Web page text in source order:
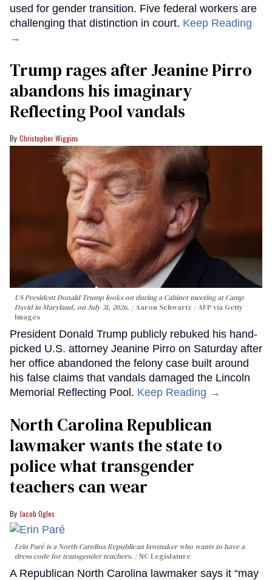
used for gender transition. Five federal workers are
challenging that distinction in court. Keep Reading
→
Trump rages after Jeanine Pirro
abandons his imaginary
Reflecting Pool vandals
Christopher Wiggins
US President Donald Trump looks on during a Cabinet meeting at Camp
David in Maryland, on July 31, 2026.
Aaron Schwartz / AFP via Getty
Images
President Donald Trump publicly rebuked his hand-
picked U.S. attorney Jeanine Pirro on Saturday after
her office abandoned the felony case built around
his false claims that vandals damaged the Lincoln
Memorial Reflecting Pool. Keep Reading →
North Carolina Republican
lawmaker wants the state to
police what transgender
teachers can wear
Jacob Ogles
Erin Paré is a North Carolina Republican lawmaker who wants to have a
dress code for transgender teachers.
NC Legislature
A Republican North Carolina lawmaker says it “may